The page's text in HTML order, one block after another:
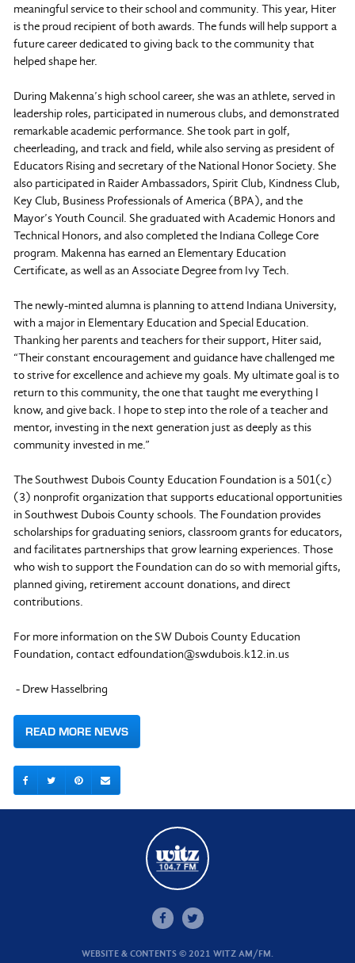
meaningful service to their school and community. This year, Hiter
is the proud recipient of both awards. The funds will help support a
future career dedicated to giving back to the community that
helped shape her.
During Makenna’s high school career, she was an athlete, served in
leadership roles, participated in numerous clubs, and demonstrated
remarkable academic performance. She took part in golf,
cheerleading, and track and field, while also serving as president of
Educators Rising and secretary of the National Honor Society. She
also participated in Raider Ambassadors, Spirit Club, Kindness Club,
Key Club, Business Professionals of America (BPA), and the
Mayor’s Youth Council. She graduated with Academic Honors and
Technical Honors, and also completed the Indiana College Core
program. Makenna has earned an Elementary Education
Certificate, as well as an Associate Degree from Ivy Tech.
The newly-minted alumna is planning to attend Indiana University,
with a major in Elementary Education and Special Education.
Thanking her parents and teachers for their support, Hiter said,
“Their constant encouragement and guidance have challenged me
to strive for excellence and achieve my goals. My ultimate goal is to
return to this community, the one that taught me everything I
know, and give back. I hope to step into the role of a teacher and
mentor, investing in the next generation just as deeply as this
community invested in me.”
The Southwest Dubois County Education Foundation is a 501(c)
(3) nonprofit organization that supports educational opportunities
in Southwest Dubois County schools. The Foundation provides
scholarships for graduating seniors, classroom grants for educators,
and facilitates partnerships that grow learning experiences. Those
who wish to support the Foundation can do so with memorial gifts,
planned giving, retirement account donations, and direct
contributions.
For more information on the SW Dubois County Education
Foundation, contact edfoundation@swdubois.k12.in.us
- Drew Hasselbring
READ MORE NEWS
WEBSITE & CONTENTS © 2021 WITZ AM/FM.